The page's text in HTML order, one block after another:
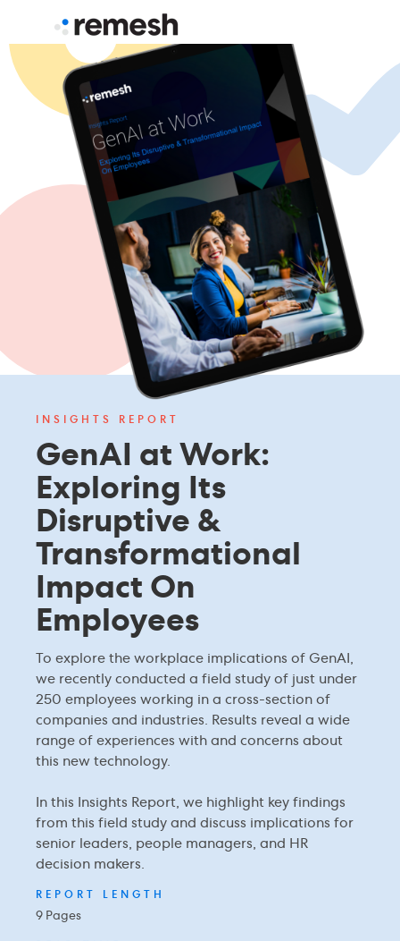
INSIGHTS REPORT
GenAI at Work:
Exploring Its
Disruptive &
Transformational
Impact On
Employees
To explore the workplace implications of GenAI,
we recently conducted a field study of just under
250 employees working in a cross-section of
companies and industries. Results reveal a wide
range of experiences with and concerns about
this new technology.
In this Insights Report, we highlight key findings
from this field study and discuss implications for
senior leaders, people managers, and HR
decision makers.
REPORT LENGTH
9 Pages